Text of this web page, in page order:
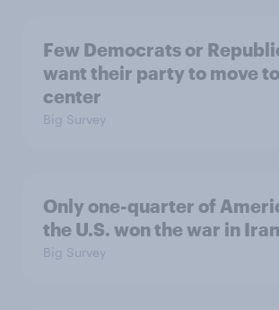
Few Democrats or
want their party to move
center
Big Survey
Only one-quarter of
the U.S. won the war in Iran
Big Survey